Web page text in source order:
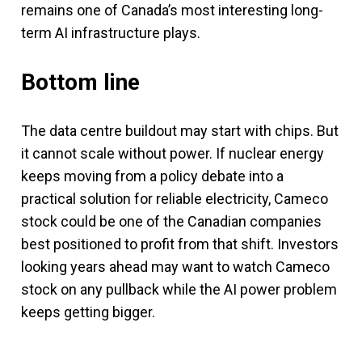
remains one of Canada’s most interesting long-
term AI infrastructure plays.
Bottom line
The data centre buildout may start with chips. But
it cannot scale without power. If nuclear energy
keeps moving from a policy debate into a
practical solution for reliable electricity, Cameco
stock could be one of the Canadian companies
best positioned to profit from that shift. Investors
looking years ahead may want to watch Cameco
stock on any pullback while the AI power problem
keeps getting bigger.